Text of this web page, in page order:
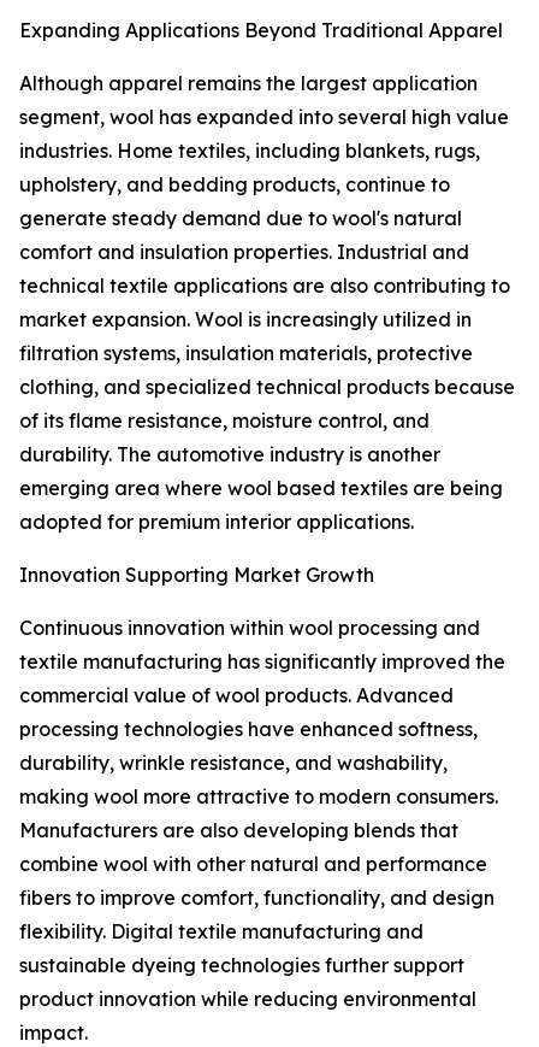
Expanding Applications Beyond Traditional Apparel
Although apparel remains the largest application
segment, wool has expanded into several high value
industries. Home textiles, including blankets, rugs,
upholstery, and bedding products, continue to
generate steady demand due to wool's natural
comfort and insulation properties. Industrial and
technical textile applications are also contributing to
market expansion. Wool is increasingly utilized in
filtration systems, insulation materials, protective
clothing, and specialized technical products because
of its flame resistance, moisture control, and
durability. The automotive industry is another
emerging area where wool based textiles are being
adopted for premium interior applications.
Innovation Supporting Market Growth
Continuous innovation within wool processing and
textile manufacturing has significantly improved the
commercial value of wool products. Advanced
processing technologies have enhanced softness,
durability, wrinkle resistance, and washability,
making wool more attractive to modern consumers.
Manufacturers are also developing blends that
combine wool with other natural and performance
fibers to improve comfort, functionality, and design
flexibility. Digital textile manufacturing and
sustainable dyeing technologies further support
product innovation while reducing environmental
impact.